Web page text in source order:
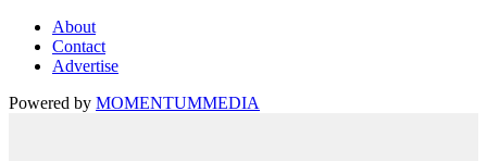
About
Contact
Advertise
Powered by MOMENTUMMEDIA